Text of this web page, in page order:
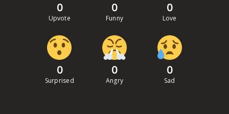
0
Upvote
0
Funny
0
Love
0
Surprised
0
Angry
0
Sad